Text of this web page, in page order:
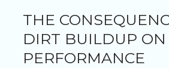
THE
DIRT BUILDUP ON
PERFORMANCE